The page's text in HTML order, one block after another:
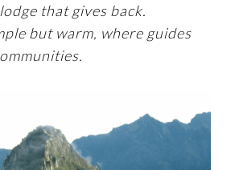
that gives back.
but warm, where guides